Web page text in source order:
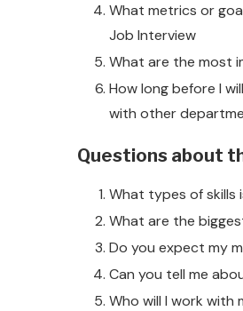
What metrics or
Job Interview
What are the most
How long before I
with other
Questions about
What types of skills
What are the
Do you expect my
Can you tell me
Who will I work